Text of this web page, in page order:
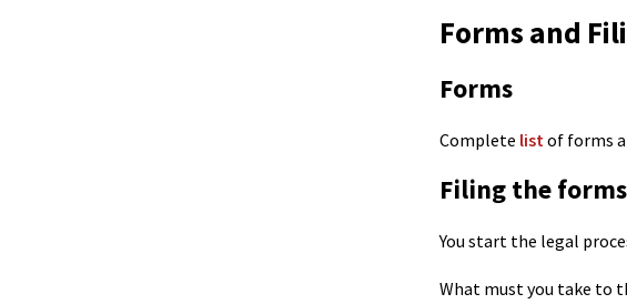
Forms and
Forms
Complete list of forms
Filing the forms
You start the legal
What must you take to